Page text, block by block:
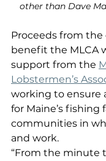
other than Dave
Proceeds from the
benefit the MLCA
support from the
Lobstermen’s
working to ensure
for Maine’s fishing
communities in
and work.
“From the minute